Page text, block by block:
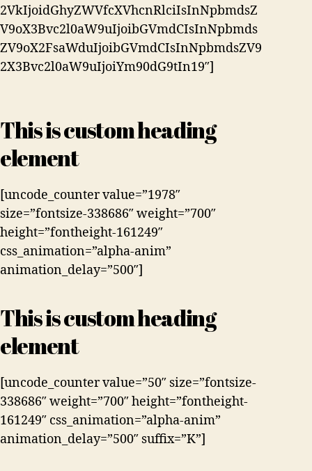
2VkIjoidGhyZWVfcXVhcnRlciIsInNpbmdsZ
V9oX3Bvc2l0aW9uIjoibGVmdCIsInNpbmds
ZV9oX2FsaWduIjoibGVmdCIsInNpbmdsZV9
2X3Bvc2l0aW9uIjoiYm90dG9tIn19″]
This is custom heading
element
[uncode_counter value=”1978″
size=”fontsize-338686″ weight=”700″
height=”fontheight-161249″
css_animation=”alpha-anim”
animation_delay=”500″]
This is custom heading
element
[uncode_counter value=”50″ size=”fontsize-
338686″ weight=”700″ height=”fontheight-
161249″ css_animation=”alpha-anim”
animation_delay=”500″ suffix=”K”]